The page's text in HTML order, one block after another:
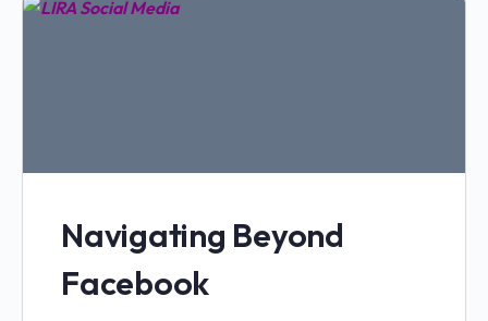
Navigating Beyond
Facebook